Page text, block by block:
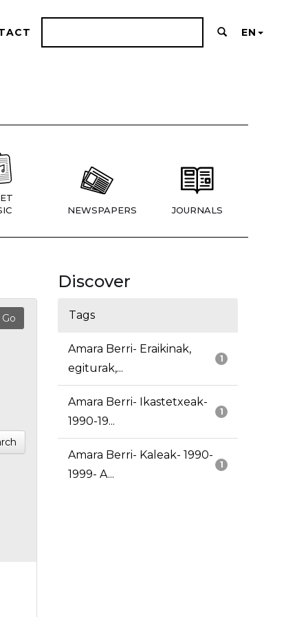
EN
NEWSPAPERS JOURNALS
Discover
Tags
1
Amara Berri- Eraikinak,
egiturak,...
1
Amara Berri- Ikastetxeak-
1990-19...
1
Amara Berri- Kaleak- 1990-
1999- A...